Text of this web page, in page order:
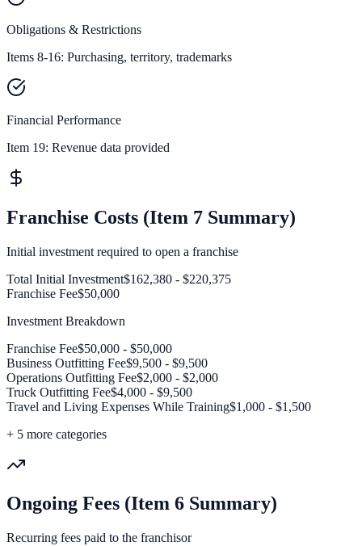
Obligations & Restrictions
Items 8-16: Purchasing, territory, trademarks
Financial Performance
Item 19: Revenue data provided
Franchise Costs (Item 7 Summary)
Initial investment required to open a franchise
Total Initial Investment$162,380 - $220,375
Franchise Fee$50,000
Investment Breakdown
Franchise Fee$50,000 - $50,000
Business Outfitting Fee$9,500 - $9,500
Operations Outfitting Fee$2,000 - $2,000
Truck Outfitting Fee$4,000 - $9,500
Travel and Living Expenses While Training$1,000 - $1,500
+ 5 more categories
Ongoing Fees (Item 6 Summary)
Recurring fees paid to the franchisor